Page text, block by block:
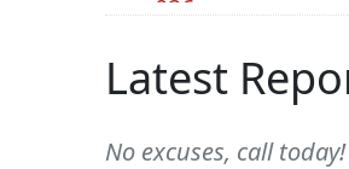
Latest
No excuses, call today!